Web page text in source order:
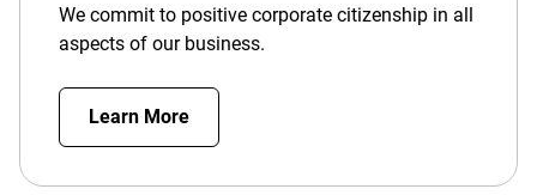
We commit to positive corporate citizenship in all
aspects of our business.
Learn More